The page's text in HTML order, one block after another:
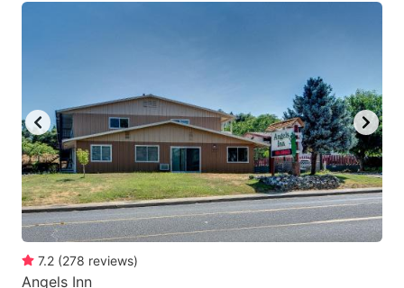
7.2 (278 reviews)
Angels Inn